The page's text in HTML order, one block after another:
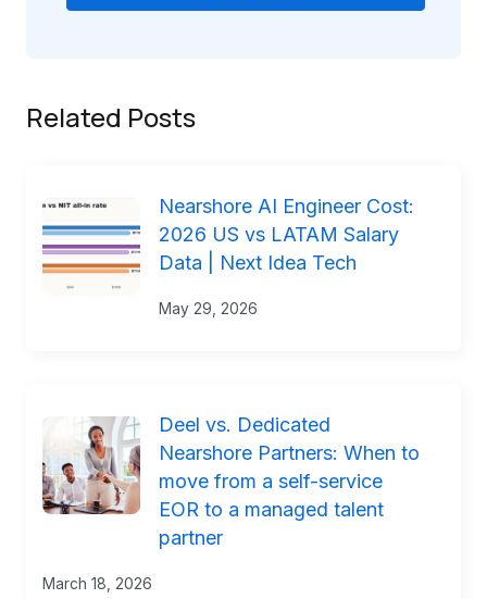
Related Posts
Nearshore AI Engineer Cost:
2026 US vs LATAM Salary
Data | Next Idea Tech
May 29, 2026
Deel vs. Dedicated
Nearshore Partners: When to
move from a self-service
EOR to a managed talent
partner
March 18, 2026